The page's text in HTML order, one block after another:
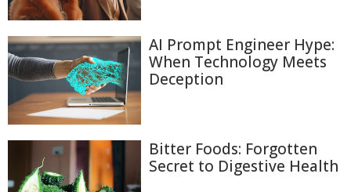
AI Prompt Engineer Hype:
When Technology Meets
Deception
Bitter Foods: Forgotten
Secret to Digestive Health